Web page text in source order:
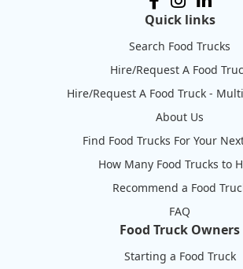
Quick links
Search Food Trucks
Hire/Request A Food
Hire/Request A Food Truck -
About Us
Find Food Trucks For Your
How Many Food Trucks to
Recommend a Food
FAQ
Food Truck Owners
Starting a Food Truck